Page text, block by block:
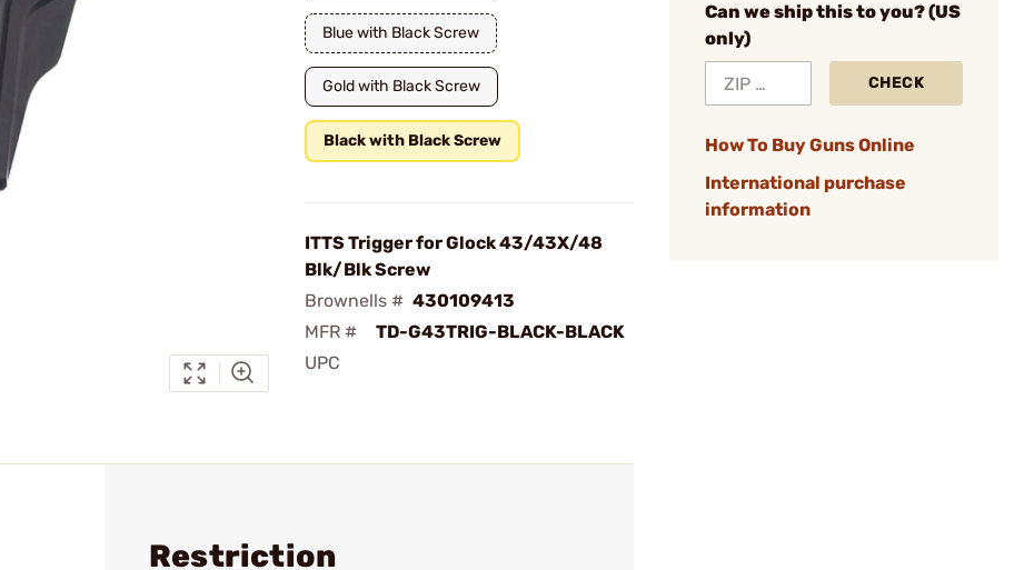
Blue with Black Screw
Gold with Black Screw
Black with Black Screw
ITTS Trigger for Glock 43/43X/48
Blk/Blk Screw
Brownells # 430109413
MFR #
TD-G43TRIG-BLACK-BLACK
UPC
Can we ship this to you? (US
only)
CHECK
How To Buy Guns Online
International purchase
information
Restriction